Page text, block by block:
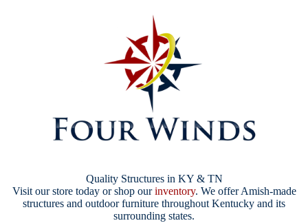
Quality Structures in KY & TN
Visit our store today or shop ourinventory. We offer Amish-made
structures and outdoor furniture throughout Kentucky and its
surrounding states.